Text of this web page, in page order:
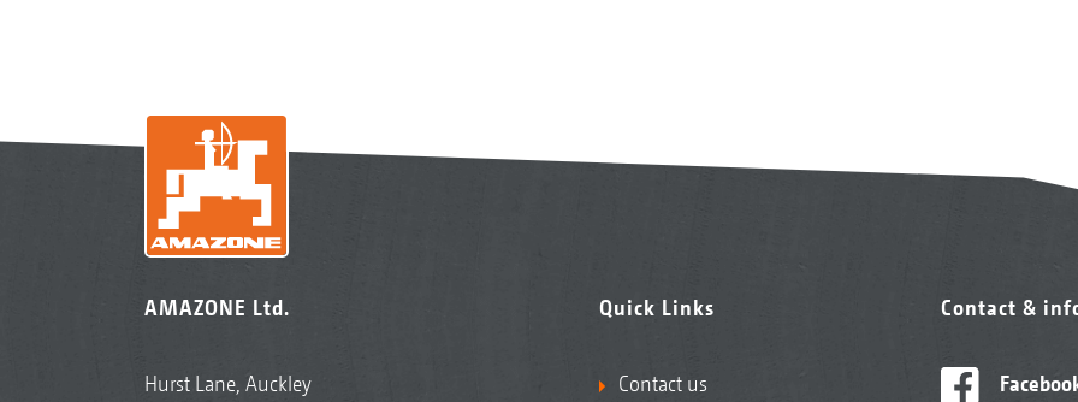
AMAZONE Ltd.
Hurst Lane, Auckley
Quick Links
Contact us
Contact &